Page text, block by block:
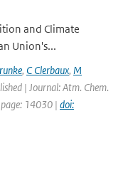
and Climate
Union's...
, C Clerbaux, M
| Journal: Atm. Chem.
14030 | doi: